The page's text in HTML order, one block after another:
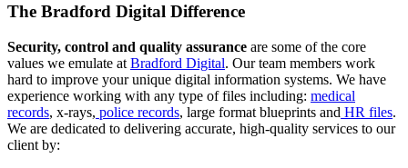
The Bradford Digital Difference
Security, control and quality assurance are some of the core
values we emulate at Bradford Digital. Our team members work
hard to improve your unique digital information systems. We have
experience working with any type of files including: medical
records, x-rays, police records, large format blueprints and HR files.
We are dedicated to delivering accurate, high-quality services to our
client by: